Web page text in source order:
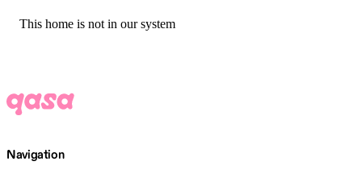
This home is not in our system
Navigation